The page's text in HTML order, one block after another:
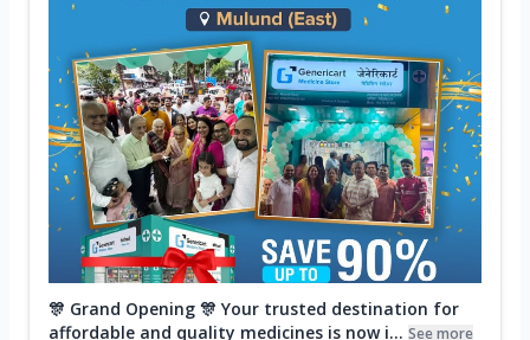
🎊 Grand Opening 🎊 Your trusted destination for
affordable and quality medicines is now i... See more